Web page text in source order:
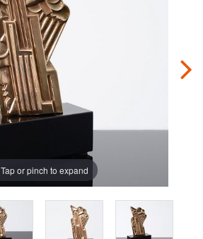
Tap or pinch to expand